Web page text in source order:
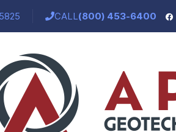
CALL (800) 453-6400